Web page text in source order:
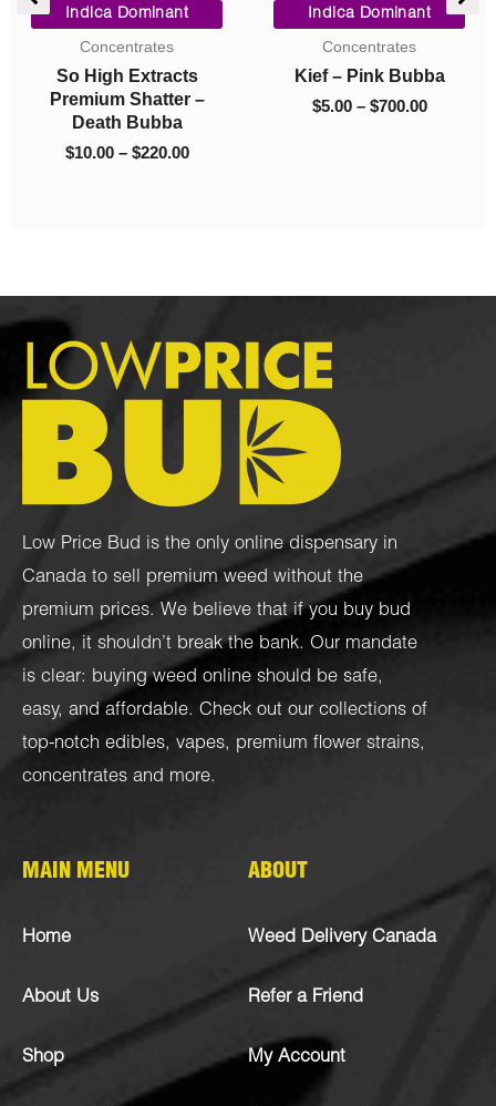
Indica Dominant
Concentrates
So High Extracts
Premium Shatter –
Death Bubba
$10.00 – $220.00
range:
$10.00
$220.00
Indica Dominant
Concentrates
Kief – Pink Bubba
$5.00 – $700.00
range:
$5.00
$700.00
Low Price Bud is the only online dispensary in
Canada to sell premium weed without the
premium prices. We believe that if you buy bud
online, it shouldn’t break the bank. Our mandate
is clear: buying weed online should be safe,
easy, and affordable. Check out our collections of
top-notch edibles, vapes, premium flower strains,
concentrates and more.
MAIN MENU
Home
About Us
Shop
ABOUT
Weed Delivery Canada
Refer a Friend
My Account